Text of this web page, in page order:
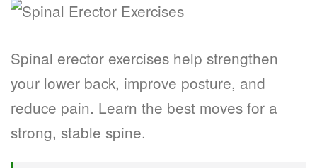
Spinal erector exercises help strengthen
your lower back, improve posture, and
reduce pain. Learn the best moves for a
strong, stable spine.